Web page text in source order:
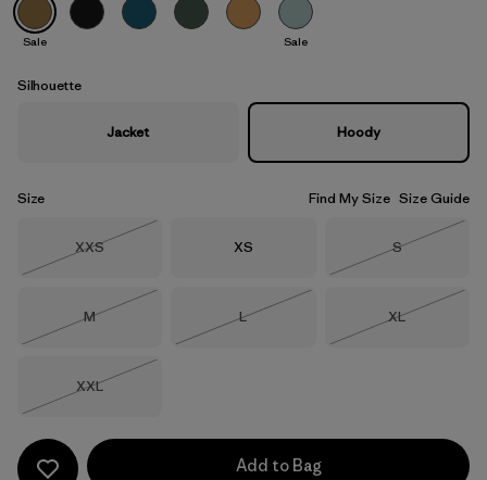
Bobcat Brown
Sale Sale
Silhouette
Jacket Hoody
Size Find My Size Size Guide
Size
XXS
Size
XS Size
S
Size
M
Size
L
Size
XL
Size
XXL
Add to Bag